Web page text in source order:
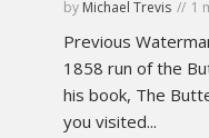
by Michael Trevis 1
Previous
1858 run of the
his book, The
you visited...